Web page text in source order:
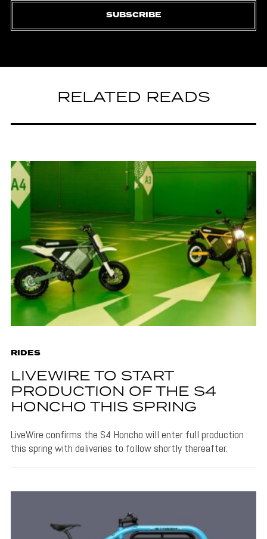
SUBSCRIBE
RELATED READS
RIDES
LIVEWIRE TO START
PRODUCTION OF THE S4
HONCHO THIS SPRING
LiveWire confirms the S4 Honcho will enter full production
this spring with deliveries to follow shortly thereafter.